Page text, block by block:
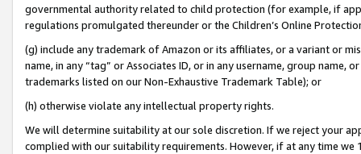
governmental authority related to child protection (for example, if
regulations promulgated thereunder or the Children’s Online
(g) include any trademark of Amazon or its affiliates, or a variant or
name, in any “tag” or Associates ID, or in any username, group
trademarks listed on our Non-Exhaustive Trademark Table); or
(h) otherwise violate any intellectual property rights.
We will determine suitability at our sole discretion. If we reject your
complied with our suitability requirements. However, if at any time